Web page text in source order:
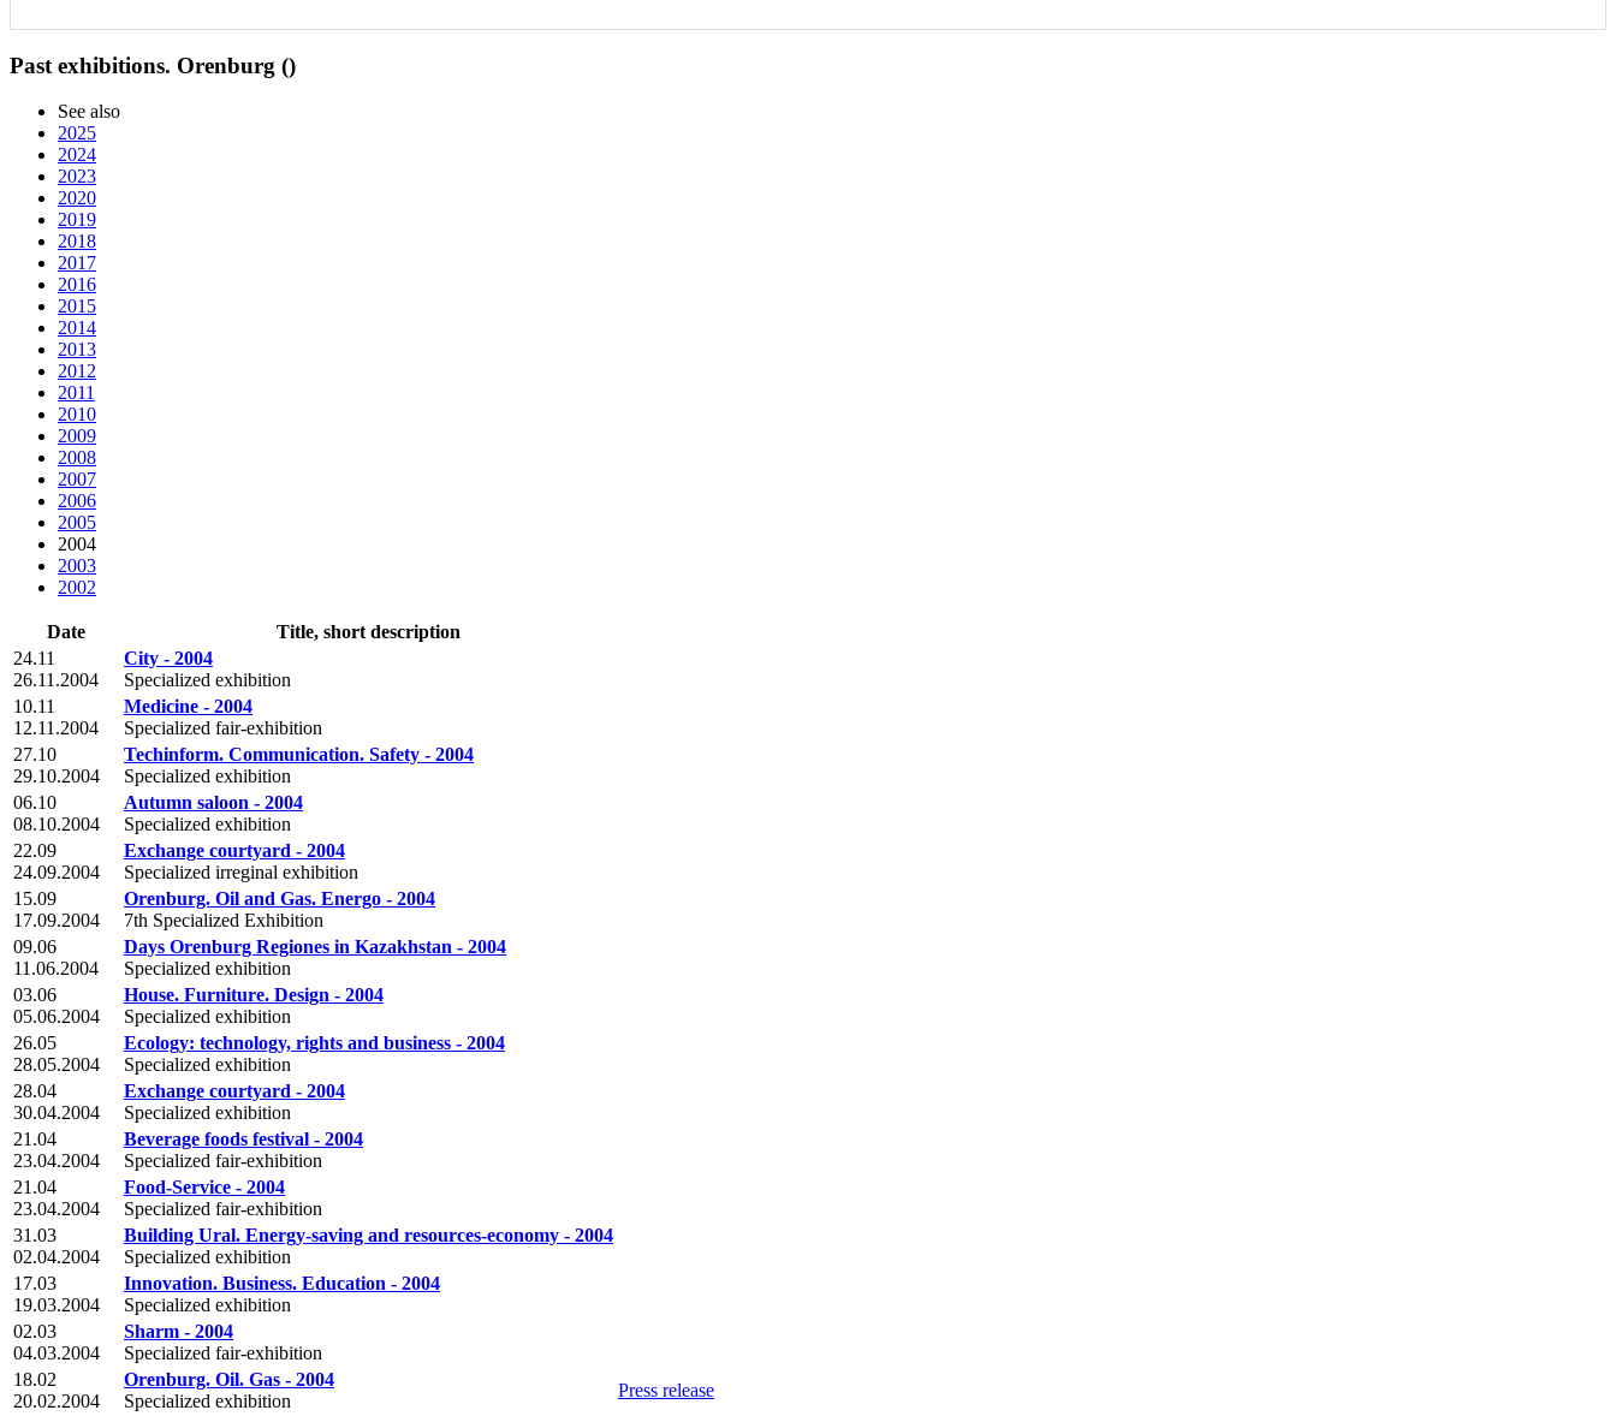
Past exhibitions. Orenburg ()
See also
2025
2024
2023
2020
2019
2018
2017
2016
2015
2014
2013
2012
2011
2010
2009
2008
2007
2006
2005
2004
2003
2002
Date
Title, short description
24.11
26.11.2004
City - 2004
Specialized exhibition
10.11
12.11.2004
Medicine - 2004
Specialized fair-exhibition
27.10
29.10.2004
Techinform. Communication. Safety - 2004
Specialized exhibition
06.10
08.10.2004
Autumn saloon - 2004
Specialized exhibition
22.09
24.09.2004
Exchange courtyard - 2004
Specialized irreginal exhibition
15.09
17.09.2004
Orenburg. Oil and Gas. Energo - 2004
7th Specialized Exhibition
09.06
11.06.2004
Days Orenburg Regiones in Kazakhstan - 2004
Specialized exhibition
03.06
05.06.2004
House. Furniture. Design - 2004
Specialized exhibition
26.05
28.05.2004
Ecology: technology, rights and business - 2004
Specialized exhibition
28.04
30.04.2004
Exchange courtyard - 2004
Specialized exhibition
21.04
23.04.2004
Beverage foods festival - 2004
Specialized fair-exhibition
21.04
23.04.2004
Food-Service - 2004
Specialized fair-exhibition
31.03
02.04.2004
Building Ural. Energy-saving and resources-economy - 2004
Specialized exhibition
17.03
19.03.2004
Innovation. Business. Education - 2004
Specialized exhibition
02.03
04.03.2004
Sharm - 2004
Specialized fair-exhibition
18.02
20.02.2004
Orenburg. Oil. Gas - 2004
Specialized exhibition
Press release